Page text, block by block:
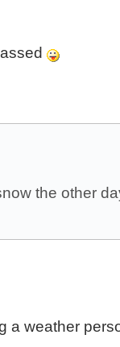
the other
a weather